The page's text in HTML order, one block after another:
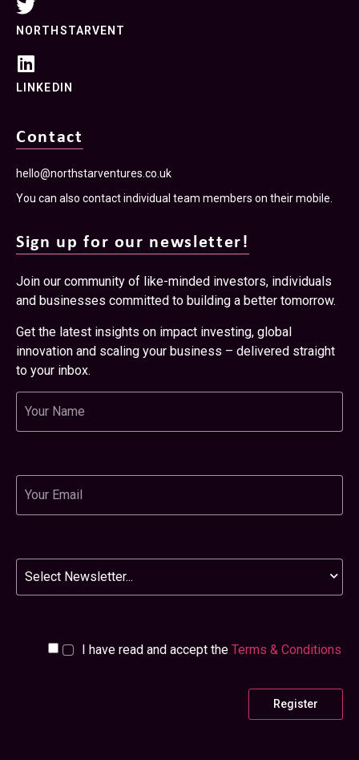
NORTHSTARVENT
LINKEDIN
Contact
hello@northstarventures.co.uk
You can also contact individual team members on their mobile.
Sign up for our newsletter!
Join our community of like-minded investors, individuals
and businesses committed to building a better tomorrow.
Get the latest insights on impact investing, global
innovation and scaling your business – delivered straight
to your inbox.
Name
Email
Newsletter
I have read and accept the Terms & Conditions